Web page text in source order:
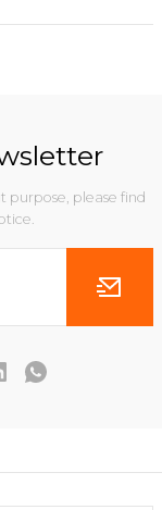
purpose, please find